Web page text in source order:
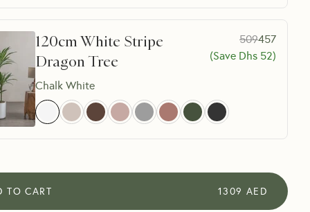
120cm White Stripe
Dragon Tree
509457
(Save Dhs 52)
Chalk White
TO CART 1309 AED